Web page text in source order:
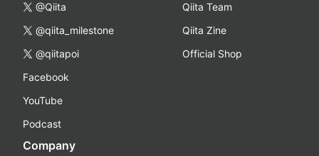
@Qiita
@qiita_milestone
@qiitapoi
Facebook
YouTube
Podcast
Qiita Team
Qiita Zine
Official Shop
Company